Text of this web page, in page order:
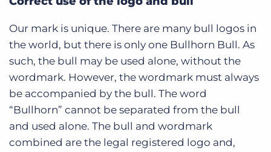
Our mark is unique. There are many bull logos in
the world, but there is only one Bullhorn Bull. As
such, the bull may be used alone, without the
wordmark. However, the wordmark must always
be accompanied by the bull. The word
“Bullhorn” cannot be separated from the bull
and used alone. The bull and wordmark
combined are the legal registered logo and,